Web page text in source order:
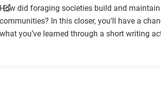
How did foraging societies build and
communities? In this closer, you’ll have a
what you’ve learned through a short writing